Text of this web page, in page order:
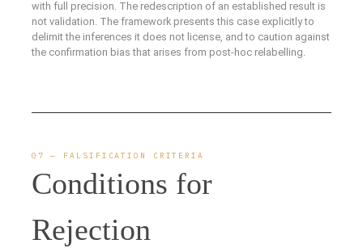
with full precision. The redescription of an established result is
not validation. The framework presents this case explicitly to
delimit the inferences it does not license, and to caution against
the confirmation bias that arises from post-hoc relabelling.
07 — FALSIFICATION CRITERIA
Conditions for
Rejection